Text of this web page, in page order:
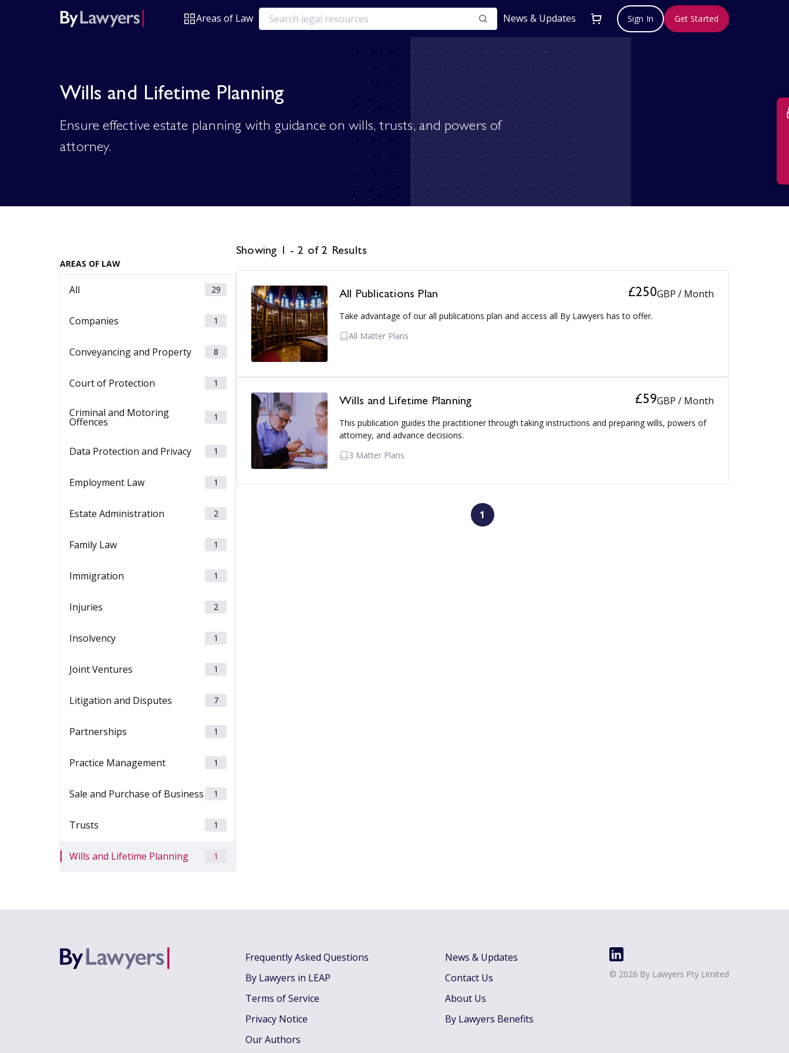
Areas of Law News & Updates Sign In Get Started
Wills and Lifetime Planning
Ensure effective estate planning with guidance on wills, trusts, and powers of
attorney.
AREAS OF LAW
All 29
Companies 1
Conveyancing and Property 8
Court of Protection 1
Criminal and Motoring
Offences 1
Data Protection and Privacy 1
Employment Law 1
Estate Administration 2
Family Law 1
Immigration 1
Injuries 2
Insolvency 1
Joint Ventures 1
Litigation and Disputes 7
Partnerships 1
Practice Management 1
Sale and Purchase of Business 1
Trusts 1
Wills and Lifetime Planning 1
Showing 1 - 2 of 2 Results
All Publications Plan £250GBP / Month
Take advantage of our all publications plan and access all By Lawyers has to offer.
All Matter Plans
Wills and Lifetime Planning £59GBP / Month
This publication guides the practitioner through taking instructions and preparing wills, powers of
attorney, and advance decisions.
3 Matter Plans
1
Frequently Asked Questions
By Lawyers in LEAP
Terms of Service
Privacy Notice
Our Authors
News & Updates
Contact Us
About Us
By Lawyers Benefits
© 2026 By Lawyers Pty Limited